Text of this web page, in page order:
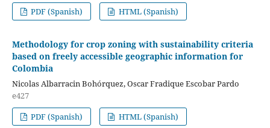
PDF (Spanish)
HTML (Spanish)
Methodology for crop zoning with sustainability criteria
based on freely accessible geographic information for
Colombia
Nicolas Albarracin Bohórquez, Oscar Fradique Escobar Pardo
e427
PDF (Spanish)
HTML (Spanish)